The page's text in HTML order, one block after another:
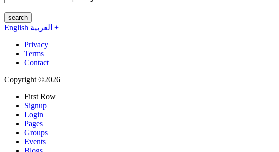
search
English العربية +
Privacy
Terms
Contact
Copyright ©2026
First Row
Signup
Login
Pages
Groups
Events